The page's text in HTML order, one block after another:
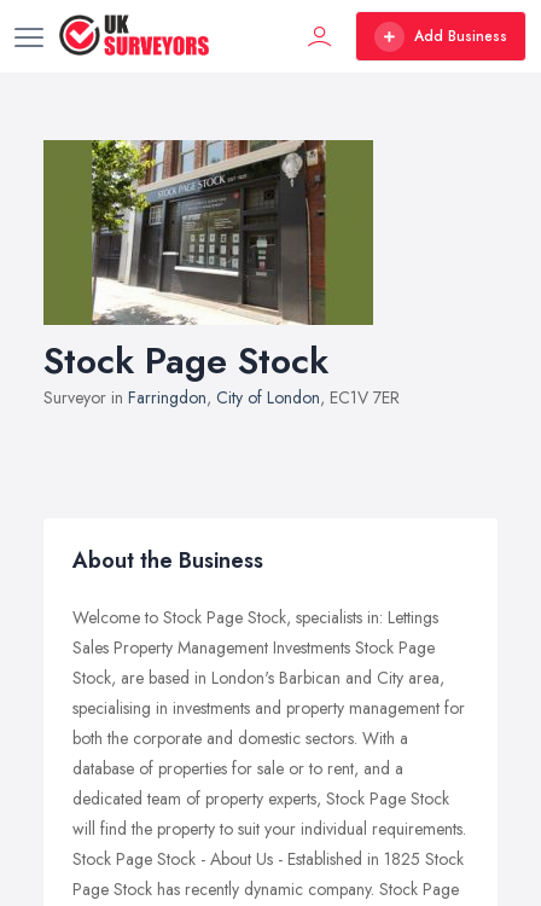
Add Business
Stock Page Stock
Surveyor in Farringdon, City of London, EC1V 7ER
About the Business
Welcome to Stock Page Stock, specialists in: Lettings
Sales Property Management Investments Stock Page
Stock, are based in London's Barbican and City area,
specialising in investments and property management for
both the corporate and domestic sectors. With a
database of properties for sale or to rent, and a
dedicated team of property experts, Stock Page Stock
will find the property to suit your individual requirements.
Stock Page Stock - About Us - Established in 1825 Stock
Page Stock has recently dynamic company. Stock Page